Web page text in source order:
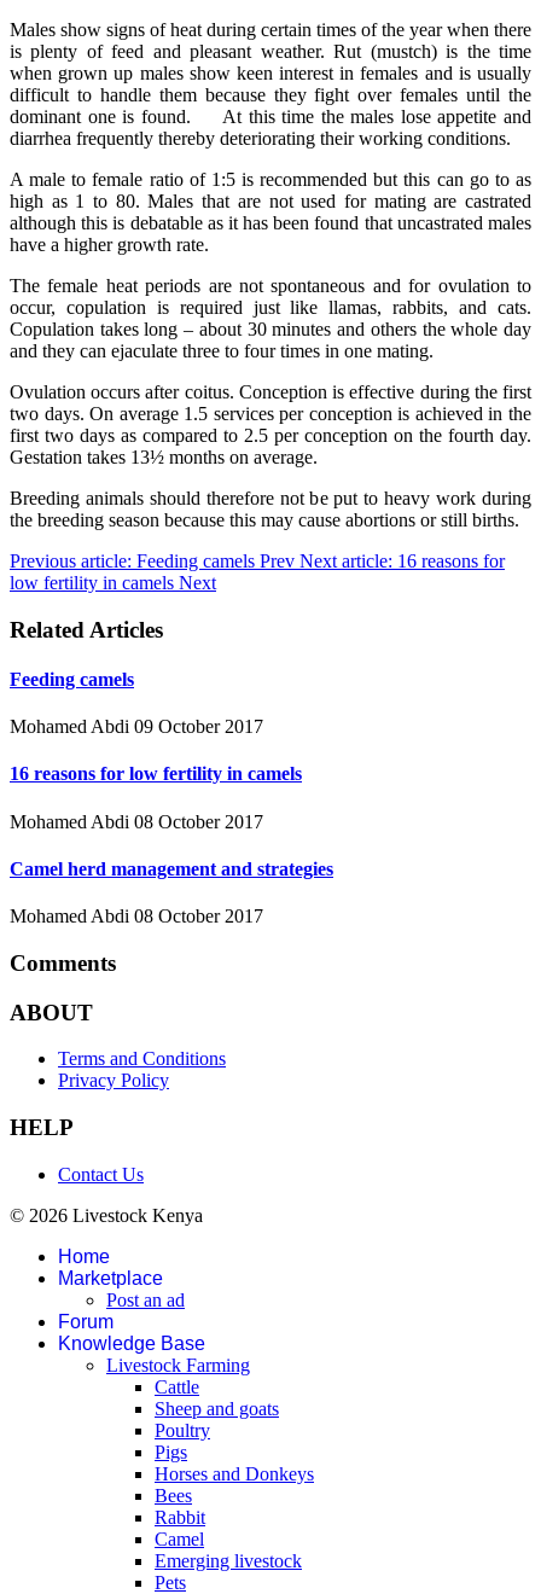
Males show signs of heat during certain times of the year when there
is plenty of feed and pleasant weather. Rut (mustch) is the time
when grown up males show keen interest in females and is usually
difficult to handle them because they fight over females until the
dominant one is found. At this time the males lose appetite and
diarrhea frequently thereby deteriorating their working conditions.
A male to female ratio of 1:5 is recommended but this can go to as
high as 1 to 80. Males that are not used for mating are castrated
although this is debatable as it has been found that uncastrated males
have a higher growth rate.
The female heat periods are not spontaneous and for ovulation to
occur, copulation is required just like llamas, rabbits, and cats.
Copulation takes long – about 30 minutes and others the whole day
and they can ejaculate three to four times in one mating.
Ovulation occurs after coitus. Conception is effective during the first
two days. On average 1.5 services per conception is achieved in the
first two days as compared to 2.5 per conception on the fourth day.
Gestation takes 13½ months on average.
Breeding animals should therefore not be put to heavy work during
the breeding season because this may cause abortions or still births.
Previous article: Feeding camels Prev Next article: 16 reasons for
low fertility in camels Next
Related Articles
Feeding camels
Mohamed Abdi 09 October 2017
16 reasons for low fertility in camels
Mohamed Abdi 08 October 2017
Camel herd management and strategies
Mohamed Abdi 08 October 2017
Comments
ABOUT
Terms and Conditions
Privacy Policy
HELP
Contact Us
© 2026 Livestock Kenya
Home
Marketplace
Post an ad
Forum
Knowledge Base
Livestock Farming
Cattle
Sheep and goats
Poultry
Pigs
Horses and Donkeys
Bees
Rabbit
Camel
Emerging livestock
Pets